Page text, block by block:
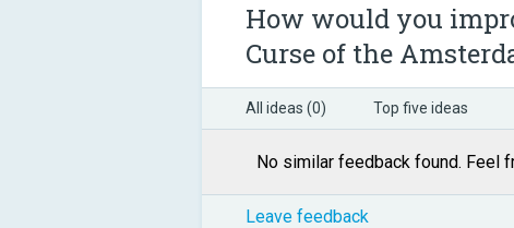
How would you
Curse of the
All ideas (0) Top five ideas
No similar feedback found. Feel
Leave feedback